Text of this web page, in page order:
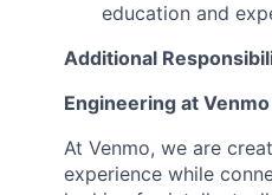
education and
Additional
Engineering at Venmo
At Venmo, we are
experience while